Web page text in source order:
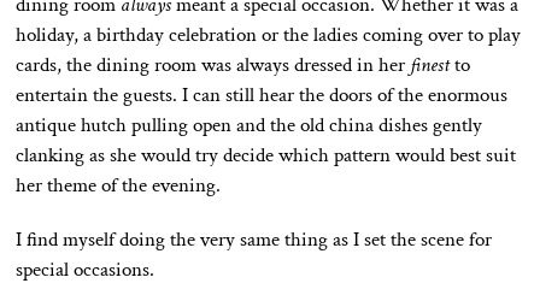
holiday, a birthday celebration or the ladies coming over to play
cards, the dining room was always dressed in her finestto
entertain the guests. I can still hear the doors of the enormous
antique hutch pulling open and the old china dishes gently
clanking as she would try decide which pattern would best suit
her theme of the evening.
I find myself doing the very same thing as I set the scene for
special occasions.